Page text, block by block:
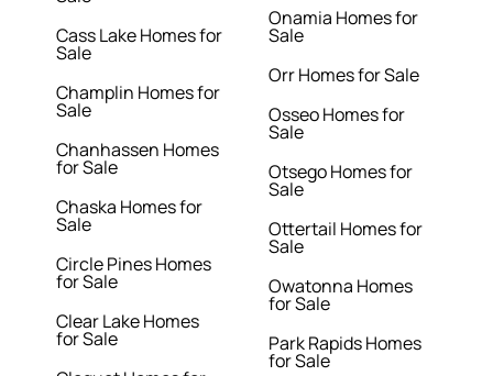
Cass Lake Homes for
Sale
Champlin Homes for
Sale
Chanhassen Homes
for Sale
Chaska Homes for
Sale
Circle Pines Homes
for Sale
Clear Lake Homes
for Sale
Onamia Homes for
Sale
Orr Homes for Sale
Osseo Homes for
Sale
Otsego Homes for
Sale
Ottertail Homes for
Sale
Owatonna Homes
for Sale
Park Rapids Homes
for Sale